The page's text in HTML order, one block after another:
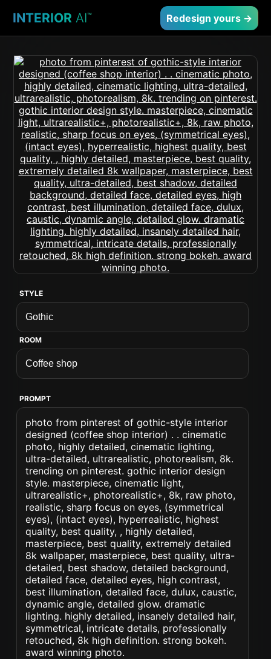
INTERIOR AI™ Redesign yours →
STYLE
ROOM
PROMPT
photo from pinterest of gothic-style interior
designed (coffee shop interior) . . cinematic
photo, highly detailed, cinematic lighting,
ultra-detailed, ultrarealistic, photorealism, 8k.
trending on pinterest. gothic interior design
style. masterpiece, cinematic light,
ultrarealistic+, photorealistic+, 8k, raw photo,
realistic, sharp focus on eyes, (symmetrical
eyes), (intact eyes), hyperrealistic, highest
quality, best quality, , highly detailed,
masterpiece, best quality, extremely detailed
8k wallpaper, masterpiece, best quality, ultra-
detailed, best shadow, detailed background,
detailed face, detailed eyes, high contrast,
best illumination, detailed face, dulux, caustic,
dynamic angle, detailed glow. dramatic
lighting. highly detailed, insanely detailed hair,
symmetrical, intricate details, professionally
retouched, 8k high definition. strong bokeh.
award winning photo.